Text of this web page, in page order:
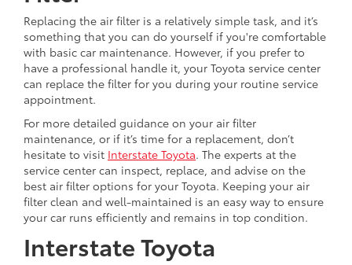
Replacing the air filter is a relatively simple task, and it’s
something that you can do yourself if you're comfortable
with basic car maintenance. However, if you prefer to
have a professional handle it, your Toyota service center
can replace the filter for you during your routine service
appointment.
For more detailed guidance on your air filter
maintenance, or if it’s time for a replacement, don’t
hesitate to visit Interstate Toyota. The experts at the
service center can inspect, replace, and advise on the
best air filter options for your Toyota. Keeping your air
filter clean and well-maintained is an easy way to ensure
your car runs efficiently and remains in top condition.
Interstate Toyota